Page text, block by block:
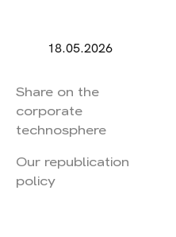
18.05.2026
Share on the
corporate
technosphere
Our republication
policy